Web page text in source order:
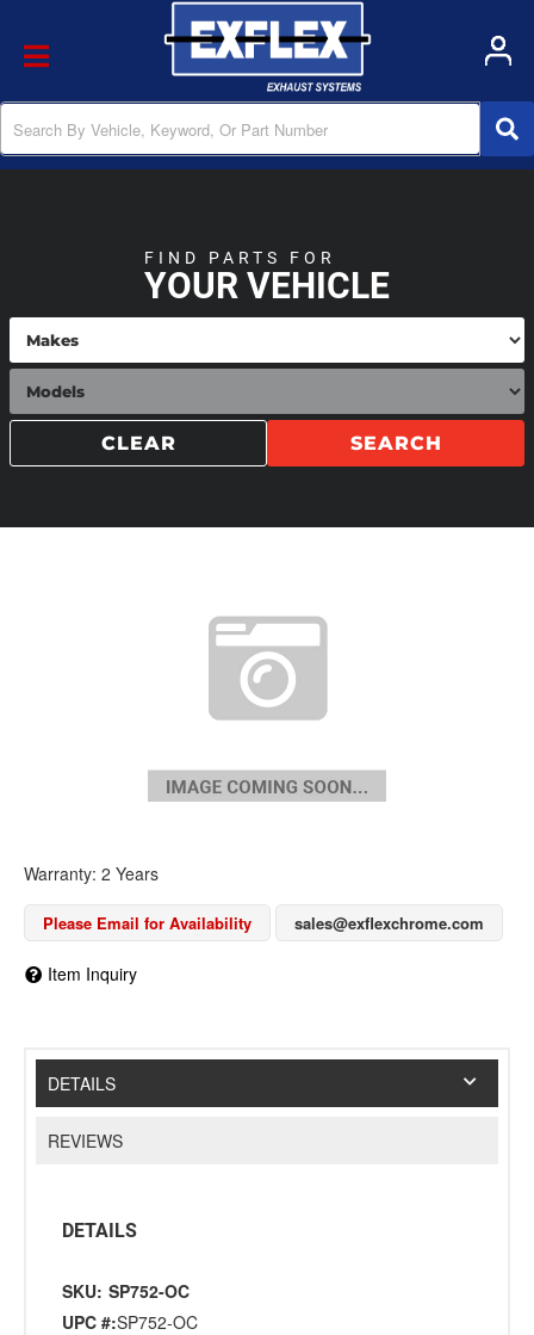
Toggle navigation
YOUR VEHICLE
FIND PARTS FOR
SEARCH
CLEAR
Warranty: 2 Years
Please Email for Availability sales@exflexchrome.com
Item Inquiry
DETAILS
REVIEWS
DETAILS
SKU: SP752-OC
UPC #:SP752-OC